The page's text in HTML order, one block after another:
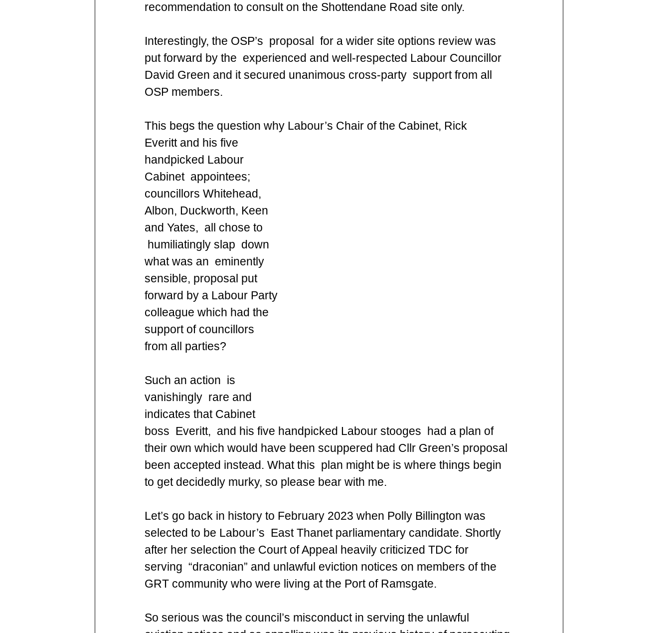
recommendation to consult on the Shottendane Road site only.
Interestingly, the OSP’s  proposal  for a wider site options review was
put forward by the  experienced and well-respected Labour Councillor
David Green and it secured unanimous cross-party  support from all
OSP members.
This begs the question why Labour’s Chair of the Cabinet, Rick
Everitt and his five
handpicked Labour
Cabinet  appointees;
councillors Whitehead,
Albon, Duckworth, Keen
and Yates,  all chose to
humiliatingly slap  down
what was an  eminently
sensible, proposal put
forward by a Labour Party
colleague which had the
support of councillors
from all parties?
Such an action  is
vanishingly  rare and
indicates that Cabinet
boss  Everitt,  and his five handpicked Labour stooges  had a plan of
their own which would have been scuppered had Cllr Green’s proposal
been accepted instead. What this  plan might be is where things begin
to get decidedly murky, so please bear with me.
Let’s go back in history to February 2023 when Polly Billington was
selected to be Labour’s  East Thanet parliamentary candidate. Shortly
after her selection the Court of Appeal heavily criticized TDC for
serving  “draconian” and unlawful eviction notices on members of the
GRT community who were living at the Port of Ramsgate.
So serious was the council’s misconduct in serving the unlawful